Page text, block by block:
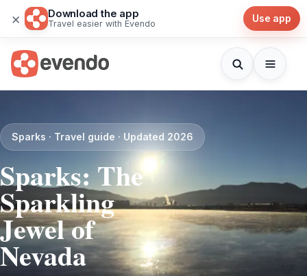
× Download the app
Travel easier with Evendo Use app
Sparks · Travel guide · Updated 2026
Sparks: The
Sparkling
Jewel of
Nevada